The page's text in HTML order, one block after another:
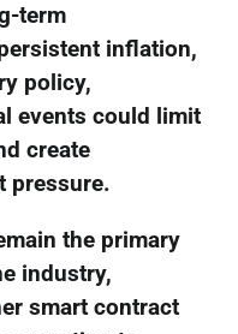
term
inflation,
policy,
events could limit
create
pressure.
the primary
industry,
smart contract